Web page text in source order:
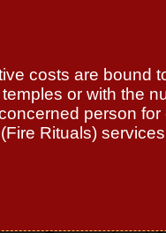
costs are bound
or with the
person
(Fire Rituals)
and spiritual
color and
war' or
or Guru is the
afflictions of any